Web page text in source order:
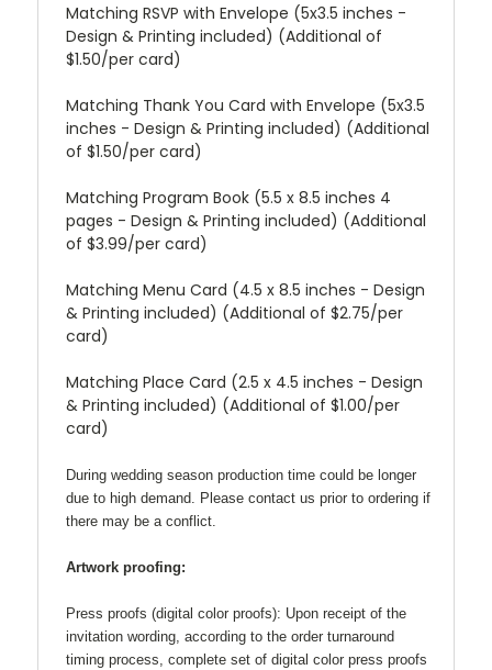
Matching RSVP with Envelope (5x3.5 inches -
Design & Printing included) (Additional of
$1.50/per card)
Matching Thank You Card with Envelope (5x3.5
inches - Design & Printing included) (Additional
of $1.50/per card)
Matching Program Book (5.5 x 8.5 inches 4
pages - Design & Printing included) (Additional
of $3.99/per card)
Matching Menu Card (4.5 x 8.5 inches - Design
& Printing included) (Additional of $2.75/per
card)
Matching Place Card (2.5 x 4.5 inches - Design
& Printing included) (Additional of $1.00/per
card)
During wedding season production time could be longer
due to high demand. Please contact us prior to ordering if
there may be a conflict.
Artwork proofing:
Press proofs (digital color proofs): Upon receipt of the
invitation wording, according to the order turnaround
timing process, complete set of digital color press proofs